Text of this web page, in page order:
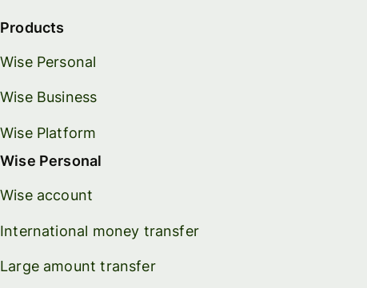
Products
Wise Personal
Wise Business
Wise Platform
Wise Personal
Wise account
International money transfer
Large amount transfer